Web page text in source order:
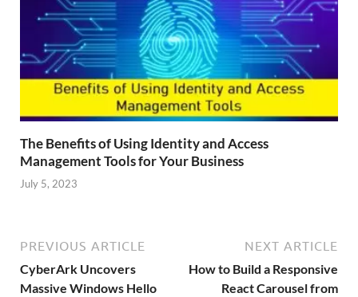
The Benefits of Using Identity and Access
Management Tools for Your Business
July 5, 2023
PREVIOUS ARTICLE
CyberArk Uncovers
Massive Windows Hello
NEXT ARTICLE
How to Build a Responsive
React Carousel from